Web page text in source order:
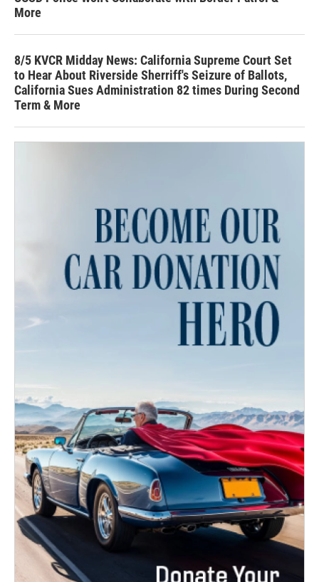
More
8/5 KVCR Midday News: California Supreme Court Set
to Hear About Riverside Sherriff's Seizure of Ballots,
California Sues Administration 82 times During Second
Term & More